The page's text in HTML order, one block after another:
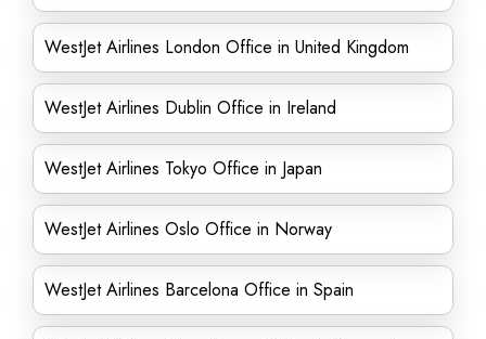
WestJet Airlines London Office in United Kingdom
WestJet Airlines Dublin Office in Ireland
WestJet Airlines Tokyo Office in Japan
WestJet Airlines Oslo Office in Norway
WestJet Airlines Barcelona Office in Spain